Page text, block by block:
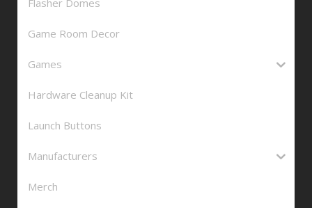
Game Room Decor
Games
Hardware Cleanup Kit
Launch Buttons
Manufacturers
Merch